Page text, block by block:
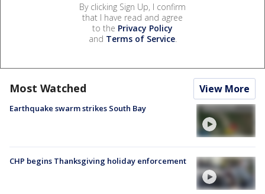
By clicking Sign Up, I confirm
that I have read and agree
to the Privacy Policy
and Terms of Service.
Most Watched View More
Earthquake swarm strikes South Bay
CHP begins Thanksgiving holiday enforcement